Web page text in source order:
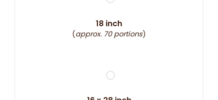
18 inch
(approx. 70 portions)